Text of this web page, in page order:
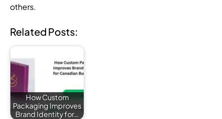
others.
Related Posts:
How Custom
Packaging Improves
Brand Identity for…